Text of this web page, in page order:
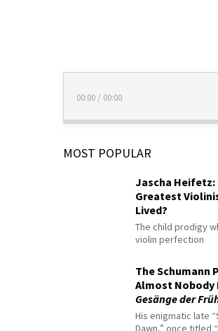
00:00 / 00:00
MOST POPULAR
Jascha Heifetz:
Greatest
Lived?
The child prodigy
violin perfection
The Schumann
Almost Nobody
Gesänge der
His enigmatic late
Dawn,” once titled